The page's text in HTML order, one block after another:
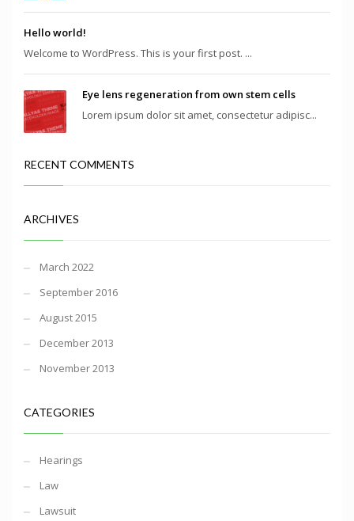
Hello world!
Welcome to WordPress. This is your first post. ...
Eye lens regeneration from own stem cells
Lorem ipsum dolor sit amet, consectetur adipisc...
RECENT COMMENTS
ARCHIVES
March 2022
September 2016
August 2015
December 2013
November 2013
CATEGORIES
Hearings
Law
Lawsuit